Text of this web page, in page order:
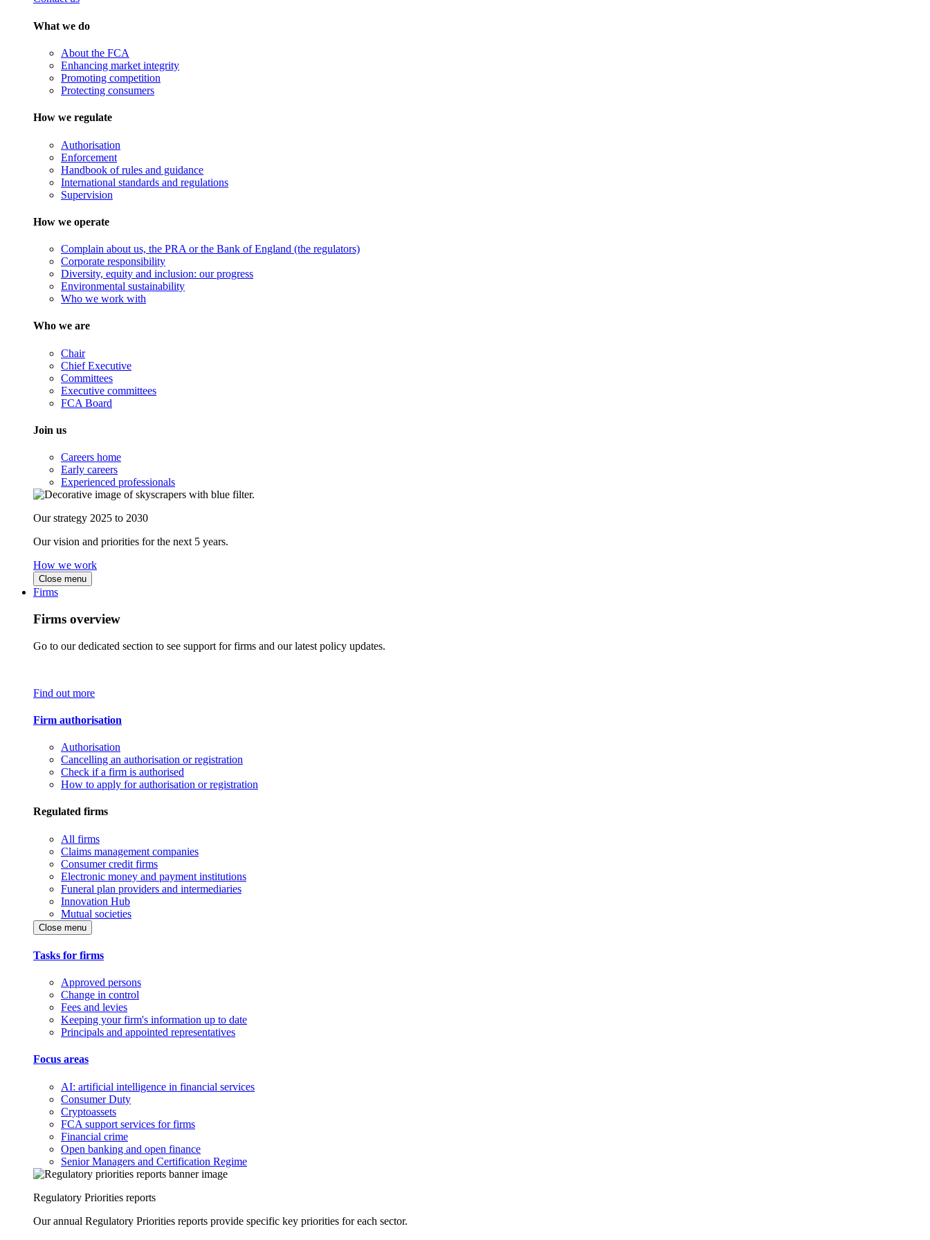
What we do
About the FCA
Enhancing market integrity
Promoting competition
Protecting consumers
How we regulate
Authorisation
Enforcement
Handbook of rules and guidance
International standards and regulations
Supervision
How we operate
Complain about us, the PRA or the Bank of England (the regulators)
Corporate responsibility
Diversity, equity and inclusion: our progress
Environmental sustainability
Who we work with
Who we are
Chair
Chief Executive
Committees
Executive committees
FCA Board
Join us
Careers home
Early careers
Experienced professionals
Our strategy 2025 to 2030
Our vision and priorities for the next 5 years.
How we work
Close menu
Firms
Firms overview
Go to our dedicated section to see support for firms and our latest policy updates.
Find out more
Firm authorisation
Authorisation
Cancelling an authorisation or registration
Check if a firm is authorised
How to apply for authorisation or registration
Regulated firms
All firms
Claims management companies
Consumer credit firms
Electronic money and payment institutions
Funeral plan providers and intermediaries
Innovation Hub
Mutual societies
Close menu
Tasks for firms
Approved persons
Change in control
Fees and levies
Keeping your firm's information up to date
Principals and appointed representatives
Focus areas
AI: artificial intelligence in financial services
Consumer Duty
Cryptoassets
FCA support services for firms
Financial crime
Open banking and open finance
Senior Managers and Certification Regime
Regulatory Priorities reports
Our annual Regulatory Priorities reports provide specific key priorities for each sector.